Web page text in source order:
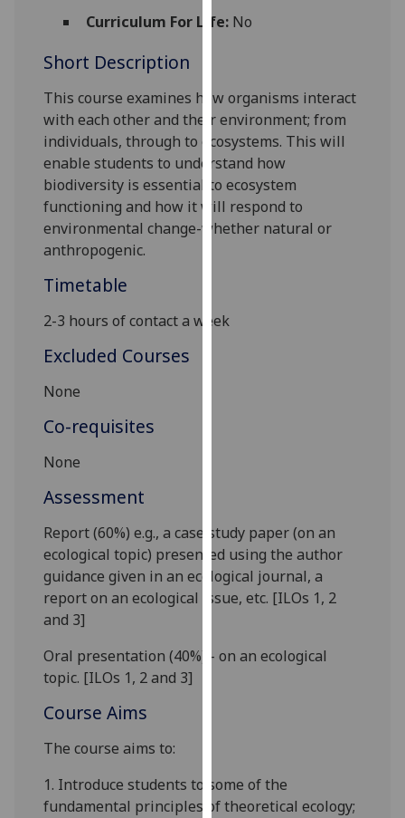
and
them
on
our
privacy
policy
page.
recorded
Personalised
advertising
get
ads
Curriculum For Life:No
Short Description
This course examines how organisms interact
with each other and their environment; from
individuals,through to ecosystems. This will
enable students to understand how
biodiversity is essential to ecosystem
functioning and how it will respond to
environmental change-whether natural or
anthropogenic.
Timetable
2-3 hours of contact a week
Excluded Courses
None
Co-requisites
None
Assessment
Report (60%) e.g., a case study paper (on an
ecological topic) presented using the author
guidance given in an ecological journal, a
report on an ecological issue, etc. [ILOs 1, 2
and 3]
Oral presentation (40%) - on an ecological
topic. [ILOs 1, 2 and 3]
Course Aims
The course aims to:
1. Introduce students to some of the
fundamental principles of theoretical ecology;